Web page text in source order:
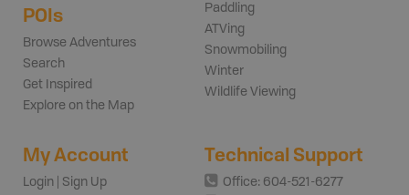
POIs
Browse Adventures
Search
Get Inspired
Explore on the Map
Paddling
ATVing
Snowmobiling
Winter
Wildlife Viewing
My Account
Login | Sign Up
Technical Support
Office: 604-521-6277